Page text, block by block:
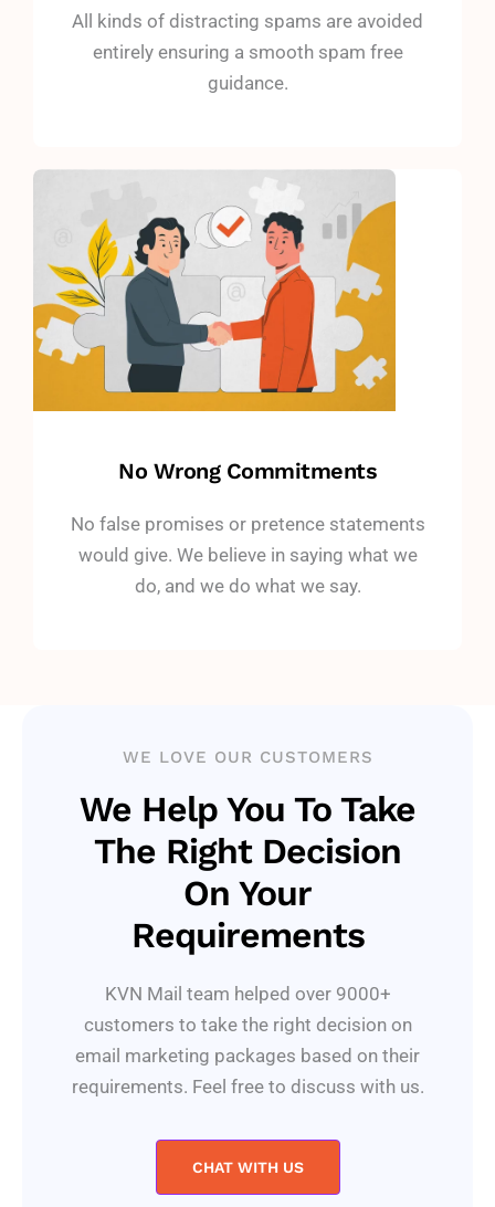
All kinds of distracting spams are avoided
entirely ensuring a smooth spam free
guidance.
No Wrong Commitments
No false promises or pretence statements
would give. We believe in saying what we
do, and we do what we say.
WE LOVE OUR CUSTOMERS
We Help You To Take
The Right Decision
On Your
Requirements
KVN Mail team helped over 9000+
customers to take the right decision on
email marketing packages based on their
requirements. Feel free to discuss with us.
CHAT WITH US